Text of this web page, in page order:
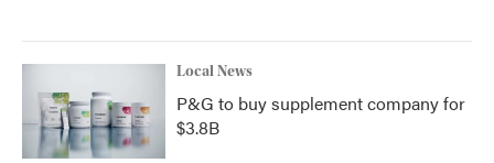
Local News
P&G to buy supplement company for
$3.8B